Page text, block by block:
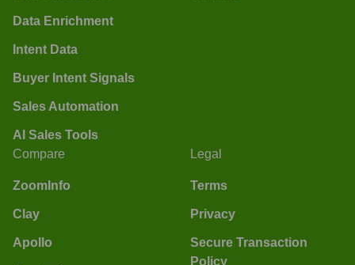
Data Enrichment
Intent Data
Buyer Intent Signals
Sales Automation
AI Sales Tools
Compare
ZoomInfo
Clay
Apollo
Legal
Terms
Privacy
Secure Transaction
Policy